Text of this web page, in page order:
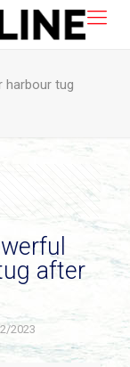
harbour tug
after
2023